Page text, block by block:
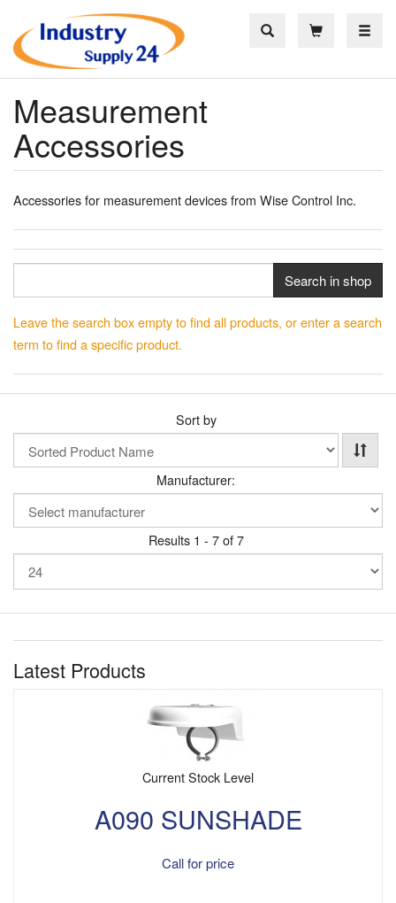
Measurement
Accessories
Accessories for measurement devices from Wise Control Inc.
Search in shop
Leave the search box empty to find all products, or enter a search
term to find a specific product.
Sort by
Manufacturer:
Results 1 - 7 of 7
Latest Products
Current Stock Level
A090 SUNSHADE
Call for price